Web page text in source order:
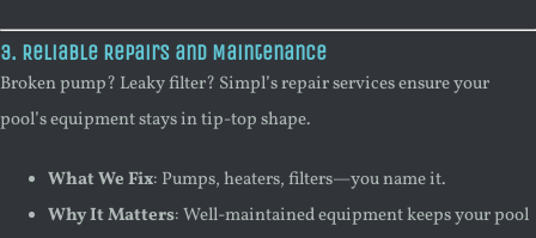
3. Reliable Repairs and Maintenance
Broken pump? Leaky filter? Simpl’s repair services ensure your
pool’s equipment stays in tip-top shape.
What We Fix: Pumps, heaters, filters—you name it.
Why It Matters: Well-maintained equipment keeps your pool